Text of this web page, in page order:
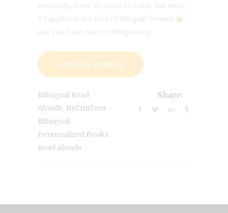
amazingly fluent in, starts to crack. But relax,
it happens in the best of bilingual families
and you have done nothing wrong.
Continue reading
Bilingual Read
Alouds ImTimTom -
Bilingual
Personalized Books
Read Alouds
Share: